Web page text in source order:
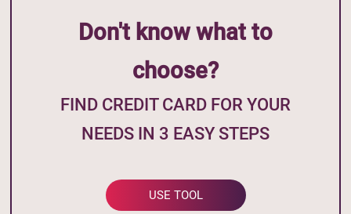
Don't know what to
choose?
FIND CREDIT CARD FOR YOUR
NEEDS IN 3 EASY STEPS
USE TOOL